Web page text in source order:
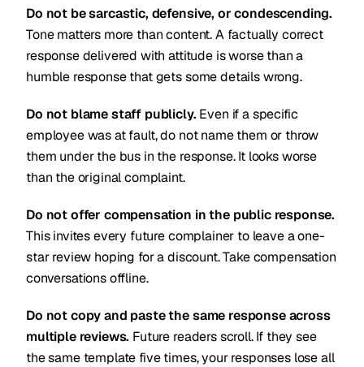
Do not be sarcastic, defensive, or condescending.
Tone matters more than content. A factually correct
response delivered with attitude is worse than a
humble response that gets some details wrong.
Do not blame staff publicly. Even if a specific
employee was at fault, do not name them or throw
them under the bus in the response. It looks worse
than the original complaint.
Do not offer compensation in the public response.
This invites every future complainer to leave a one-
star review hoping for a discount. Take compensation
conversations offline.
Do not copy and paste the same response across
multiple reviews. Future readers scroll. If they see
the same template five times, your responses lose all